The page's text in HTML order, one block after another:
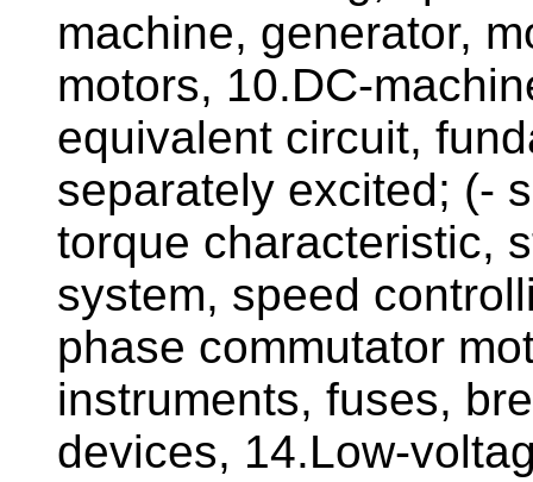
machine, generator,
motors, 10.DC-
equivalent circuit,
separately excited; (-
torque characteristic,
system, speed
phase commutator
instruments, fuses,
devices, 14.Low-